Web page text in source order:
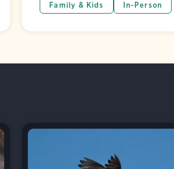
Family & Kids In-Person